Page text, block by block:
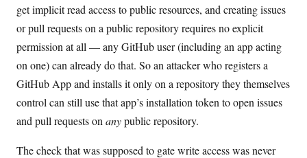
get implicit read access to public resources, and creating issues
or pull requests on a public repository requires no explicit
permission at all — any GitHub user (including an app acting
on one) can already do that. So an attacker who registers a
GitHub App and installs it only on a repository they themselves
control can still use that app’s installation token to open issues
and pull requests on anypublic repository.
The check that was supposed to gate write access was never